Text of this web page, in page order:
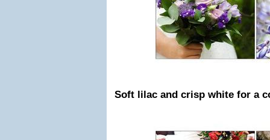
Soft lilac and crisp white for a